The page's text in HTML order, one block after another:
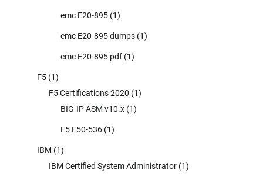
emc E20-895 (1)
emc E20-895 dumps (1)
emc E20-895 pdf (1)
F5 (1)
F5 Certifications 2020 (1)
BIG-IP ASM v10.x (1)
F5 F50-536 (1)
IBM (1)
IBM Certified System Administrator (1)